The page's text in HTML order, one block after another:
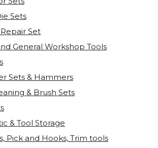
Sets
Set
General Workshop Tools
Sets & Hammers
& Brush Sets
& Tool Storage
Pick and Hooks, Trim tools